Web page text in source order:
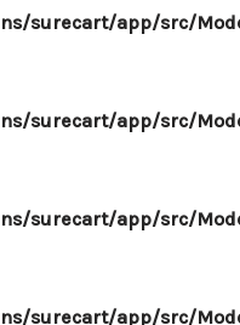
surecart/app/src/
surecart/app/src/
surecart/app/src/
surecart/app/src/